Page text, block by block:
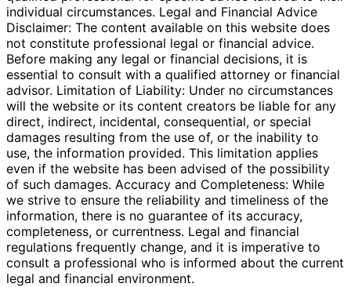
individual circumstances. Legal and Financial Advice
Disclaimer: The content available on this website does
not constitute professional legal or financial advice.
Before making any legal or financial decisions, it is
essential to consult with a qualified attorney or financial
advisor. Limitation of Liability: Under no circumstances
will the website or its content creators be liable for any
direct, indirect, incidental, consequential, or special
damages resulting from the use of, or the inability to
use, the information provided. This limitation applies
even if the website has been advised of the possibility
of such damages. Accuracy and Completeness: While
we strive to ensure the reliability and timeliness of the
information, there is no guarantee of its accuracy,
completeness, or currentness. Legal and financial
regulations frequently change, and it is imperative to
consult a professional who is informed about the current
legal and financial environment.